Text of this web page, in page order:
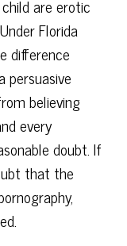
are erotic
Florida
difference
persuasive
believing
every
doubt. If
that the